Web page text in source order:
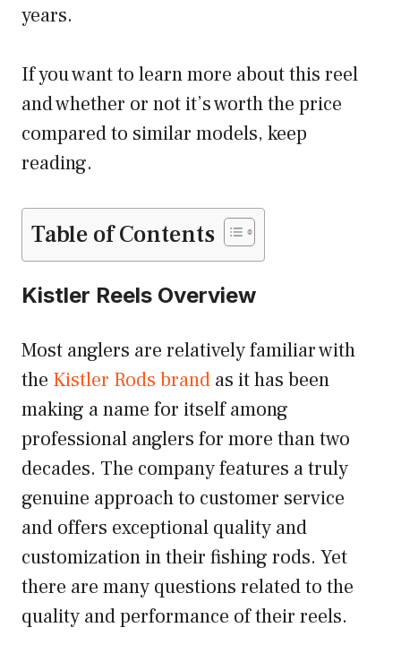
years.
If you want to learn more about this reel
and whether or not it’s worth the price
compared to similar models, keep
reading.
Table of Contents
Kistler Reels Overview
Most anglers are relatively familiar with
the Kistler Rods brand as it has been
making a name for itself among
professional anglers for more than two
decades. The company features a truly
genuine approach to customer service
and offers exceptional quality and
customization in their fishing rods. Yet
there are many questions related to the
quality and performance of their reels.